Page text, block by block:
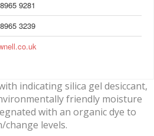
9281
3239
indicating silica gel desiccant,
friendly moisture
with an organic dye to
levels.